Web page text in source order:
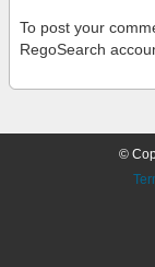
To post your
RegoSearch
©